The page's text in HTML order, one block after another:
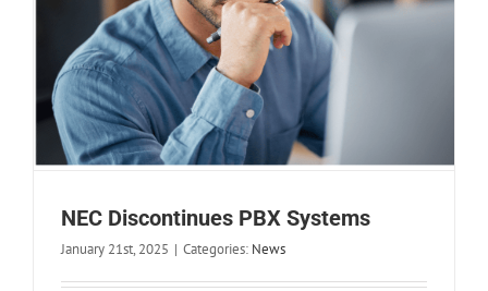
NEC Discontinues PBX Systems
January 21st, 2025 | Categories: News